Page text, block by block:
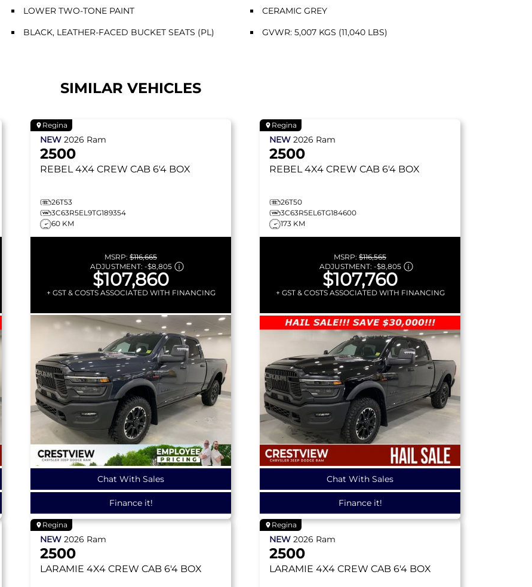
LOWER TWO-TONE PAINT
CERAMIC GREY
BLACK, LEATHER-FACED BUCKET SEATS (PL) GVWR: 5,007 KGS (11,040 LBS)
SIMILAR VEHICLES
Regina
NEW 2026 Ram
2500
REBEL 4X4 CREW CAB 6'4 BOX
26T53
3C63R5EL9TG189354
60 KM
MSRP: $116,665
ADJUSTMENT: -$8,805
$107,860
+ GST & COSTS ASSOCIATED WITH FINANCING
Chat With Sales
Finance it!
Regina
NEW 2026 Ram
2500
REBEL 4X4 CREW CAB 6'4 BOX
26T50
3C63R5EL6TG184600
173 KM
MSRP: $116,565
ADJUSTMENT: -$8,805
$107,760
+ GST & COSTS ASSOCIATED WITH FINANCING
Chat With Sales
Finance it!
Regina
NEW 2026 Ram
2500
LARAMIE 4X4 CREW CAB 6'4 BOX
Regina
NEW 2026 Ram
2500
LARAMIE 4X4 CREW CAB 6'4 BOX